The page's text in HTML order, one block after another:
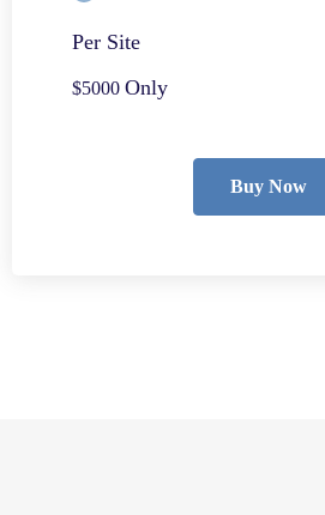
Per Site
$5000 Only
Buy Now